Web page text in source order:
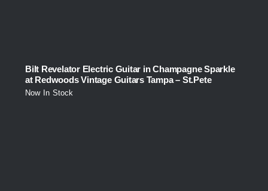
Bilt Revelator Electric Guitar in Champagne Sparkle
at Redwoods Vintage Guitars Tampa – St.Pete
Now In Stock